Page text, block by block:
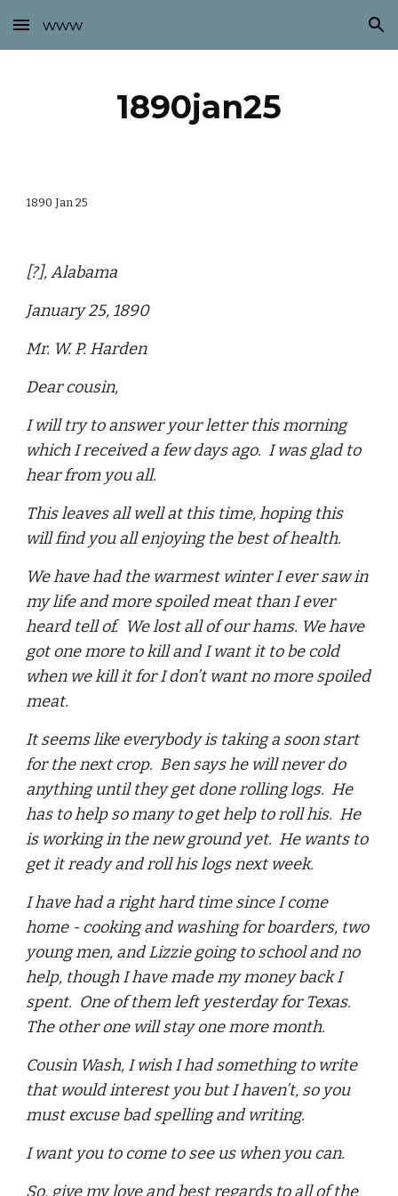
Skip to main content Skip to navigation
www
1890jan25
1890 Jan 25
[?], Alabama
January 25, 1890
Mr. W. P. Harden
Dear cousin,
I will try to answer your letter this morning
which I received a few days ago. I was glad to
hear from you all.
This leaves all well at this time, hoping this
will find you all enjoying the best of health.
We have had the warmest winter I ever saw in
my life and more spoiled meat than I ever
heard tell of. We lost all of our hams. We have
got one more to kill and I want it to be cold
when we kill it for I don’t want no more spoiled
meat.
It seems like everybody is taking a soon start
for the next crop. Ben says he will never do
anything until they get done rolling logs. He
has to help so many to get help to roll his. He
is working in the new ground yet. He wants to
get it ready and roll his logs next week.
I have had a right hard time since I come
home - cooking and washing for boarders, two
young men, and Lizzie going to school and no
help, though I have made my money back I
spent. One of them left yesterday for Texas.
The other one will stay one more month.
Cousin Wash, I wish I had something to write
that would interest you but I haven’t, so you
must excuse bad spelling and writing.
I want you to come to see us when you can.
So, give my love and best regards to all of the